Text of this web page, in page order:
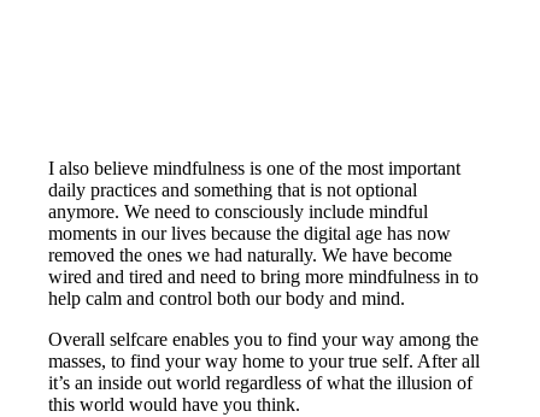
I also believe mindfulness is one of the most important
daily practices and something that is not optional
anymore. We need to consciously include mindful
moments in our lives because the digital age has now
removed the ones we had naturally. We have become
wired and tired and need to bring more mindfulness in to
help calm and control both our body and mind.
Overall selfcare enables you to find your way among the
masses, to find your way home to your true self. After all
it’s an inside out world regardless of what the illusion of
this world would have you think.